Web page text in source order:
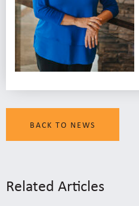
BACK TO NEWS
Related Articles